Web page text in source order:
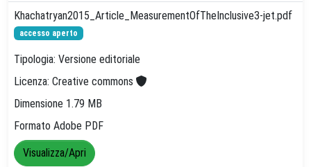
Khachatryan2015_Article_MeasurementOfTheInclusive3-jet.pdf
accesso aperto
Tipologia: Versione editoriale
Licenza: Creative commons
Dimensione 1.79 MB
Formato Adobe PDF
Visualizza/Apri